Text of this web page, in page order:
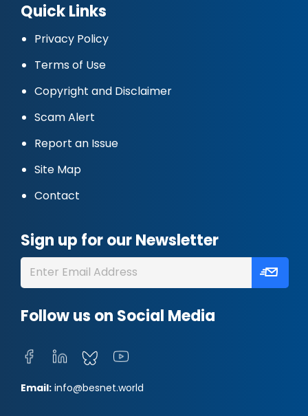
Quick Links
Privacy Policy
Terms of Use
Copyright and Disclaimer
Scam Alert
Report an Issue
Site Map
Contact
Sign up for our Newsletter
Follow us on Social Media
Email: info@besnet.world